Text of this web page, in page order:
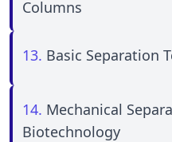
Columns
13. Basic Separation
14. Mechanical
Biotechnology